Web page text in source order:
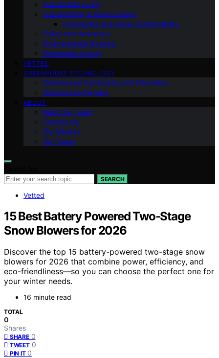
Sustainable Living
Sustainability & Green Design
Community and Urban Sustainability
Policy and Advocacy
Environmental Science
Renewable Energy
VETTED
GREENHOUSE TECHNOLOGY
Greenhouse Community and Education
Greenhouse Farming
ABOUT
Meet Our Team
Contact Us
Our Mission
Our Vision
SEARCH
Vetted
15 Best Battery Powered Two-Stage
Snow Blowers for 2026
Discover the top 15 battery-powered two-stage snow
blowers for 2026 that combine power, efficiency, and
eco-friendliness—so you can choose the perfect one for
your winter needs.
16 minute read
TOTAL
0
Shares
SHARE 0
TWEET 0
PIN IT 0